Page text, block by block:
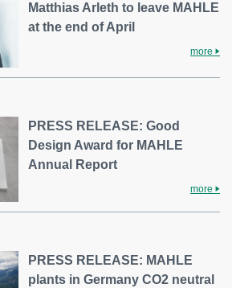
Matthias Arleth to leave MAHLE
at the end of April
more
PRESS RELEASE: Good
Design Award for MAHLE
Annual Report
more
PRESS RELEASE: MAHLE
plants in Germany CO2 neutral